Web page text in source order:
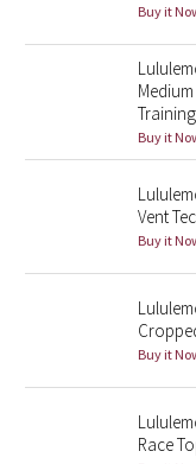
Green Bean/
Quiet Stripe
Midnight Iris
Stained Glass
Disney x Lululemon
Lululemon x
Buy it
Training
Buy it
Vent
Buy it
Buy it
Race